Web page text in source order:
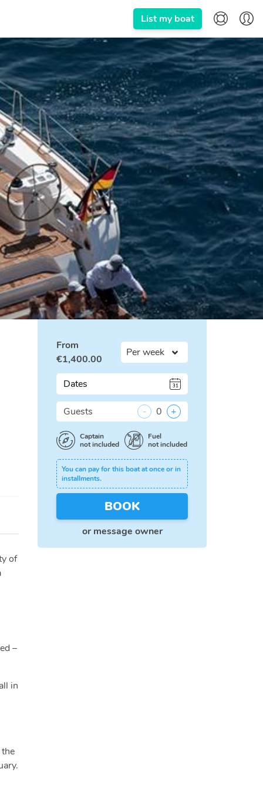
List my boat
of
–
in
From
€1,400.00
Dates
Guests - 0 +
Captain
not included
Fuel
not included
You can pay for this boat at once or in
installments.
BOOK
or message owner